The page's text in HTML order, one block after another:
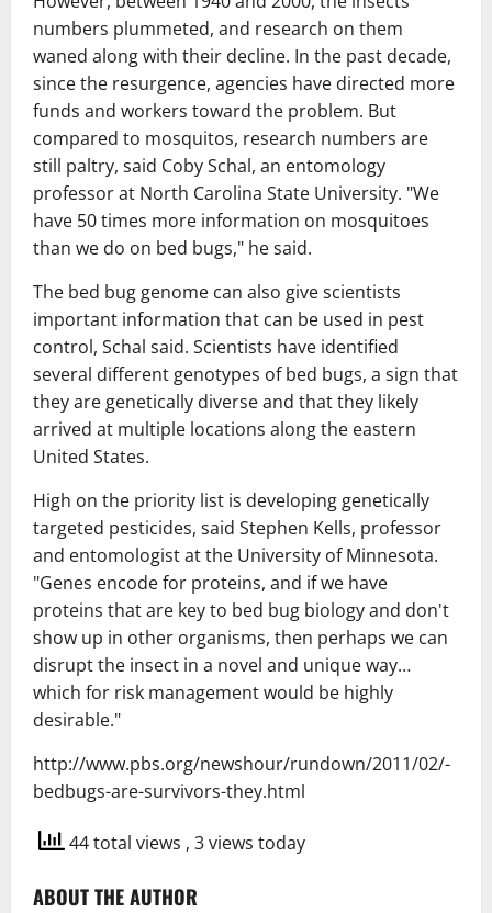
numbers plummeted, and research on them
waned along with their decline. In the past decade,
since the resurgence, agencies have directed more
funds and workers toward the problem. But
compared to mosquitos, research numbers are
still paltry, said Coby Schal, an entomology
professor at North Carolina State University. "We
have 50 times more information on mosquitoes
than we do on bed bugs," he said.
The bed bug genome can also give scientists
important information that can be used in pest
control, Schal said. Scientists have identified
several different genotypes of bed bugs, a sign that
they are genetically diverse and that they likely
arrived at multiple locations along the eastern
United States.
High on the priority list is developing genetically
targeted pesticides, said Stephen Kells, professor
and entomologist at the University of Minnesota.
"Genes encode for proteins, and if we have
proteins that are key to bed bug biology and don't
show up in other organisms, then perhaps we can
disrupt the insect in a novel and unique way…
which for risk management would be highly
desirable."
http://www.pbs.org/newshour/rundown/2011/02/-
bedbugs-are-survivors-they.html
44 total views , 3 views today
ABOUT THE AUTHOR